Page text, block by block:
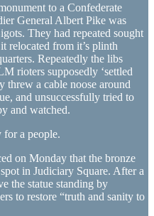
to a Confederate
General Albert Pike was
They had repeated sought
relocated from it’s plinth
Repeatedly the libs
rioters supposedly ‘settled
threw a cable noose around
and unsuccessfully tried to
and watched.
a people.
on Monday that the bronze
in Judiciary Square. After a
the statue standing by
to restore “truth and sanity to